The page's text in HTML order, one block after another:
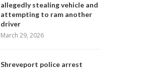
allegedly stealing vehicle and
attempting to ram another
driver
March 29, 2026
Shreveport police arrest